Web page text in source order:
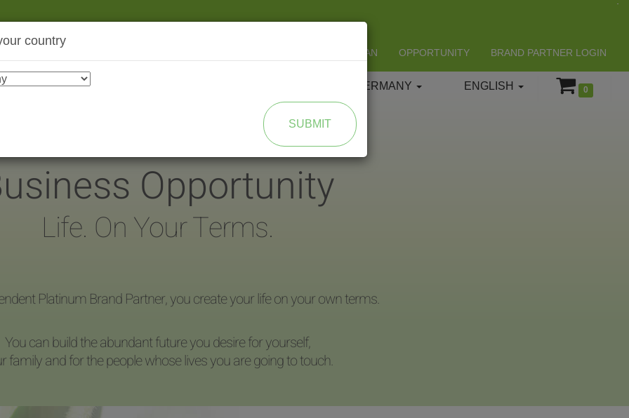
LIFESPAN OPPORTUNITY BRAND PARTNER LOGIN
0
ENGLISH
GERMANY
Opportunity
Life. On Your Terms.
Platinum Brand Partner, you create your life on your own terms.
You can build the abundant future you desire for yourself,
family and for the people whose lives you are going to touch.
country
SUBMIT